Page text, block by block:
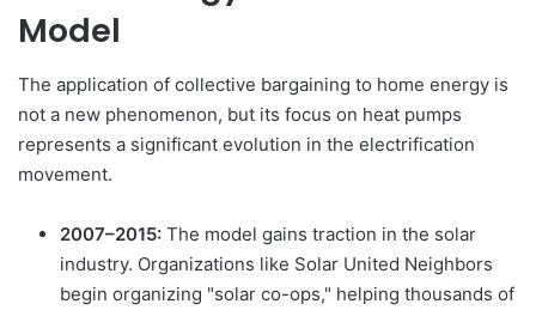
Model
The application of collective bargaining to home energy is
not a new phenomenon, but its focus on heat pumps
represents a significant evolution in the electrification
movement.
2007–2015: The model gains traction in the solar
industry. Organizations like Solar United Neighbors
begin organizing "solar co-ops," helping thousands of